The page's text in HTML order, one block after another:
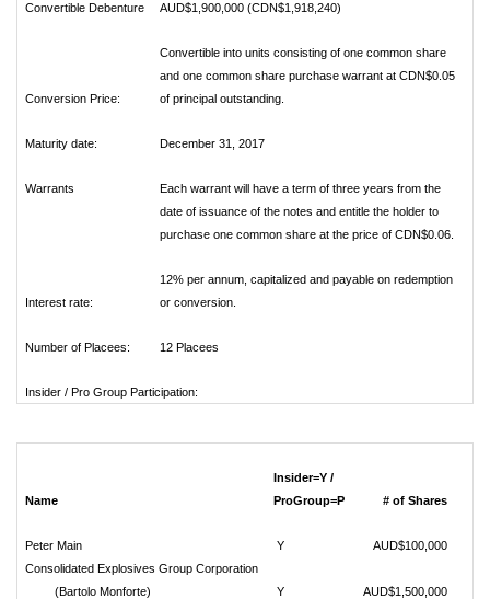
Convertible Debenture AUD$1,900,000 (CDN$1,918,240)
Conversion Price:
Convertible into units consisting of one common share
and one common share purchase warrant at CDN$0.05
of principal outstanding.
Maturity date: December 31, 2017
Warrants
Each warrant will have a term of three years from the
date of issuance of the notes and entitle the holder to
purchase one common share at the price of CDN$0.06.
Interest rate:
12% per annum, capitalized and payable on redemption
or conversion.
Number of Placees: 12 Placees
Insider / Pro Group Participation:
Insider=Y /
Name
ProGroup=P # of Shares
Peter Main Y
AUD$100,000
Consolidated Explosives Group Corporation
(Bartolo Monforte)
Y AUD$1,500,000